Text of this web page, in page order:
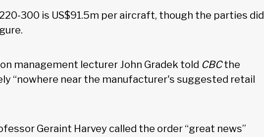
300 is US$91.5m per aircraft, though the parties did
management lecturer John Gradek told CBCthe
“nowhere near the manufacturer's suggested retail
Geraint Harvey called the order “great news”